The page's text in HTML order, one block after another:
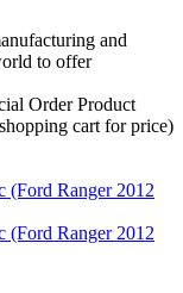
and
to offer
Order Product
cart for price)